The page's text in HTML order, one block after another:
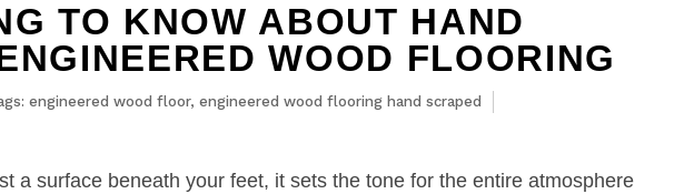
TO KNOW ABOUT HAND
WOOD FLOORING
engineered wood floor, engineered wood flooring hand scraped
a surface beneath your feet, it sets the tone for the entire atmosphere